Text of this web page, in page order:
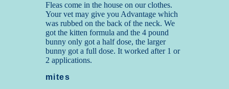
Fleas come in the house on our clothes.
Your vet may give you Advantage which
was rubbed on the back of the neck. We
got the kitten formula and the 4 pound
bunny only got a half dose, the larger
bunny got a full dose. It worked after 1 or
2 applications.
mites